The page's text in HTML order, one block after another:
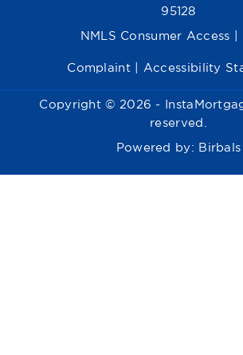
95128
NMLS Consumer Access
Complaint| Accessibility
Copyright © 2026 -
reserved.
Powered by: Birbals